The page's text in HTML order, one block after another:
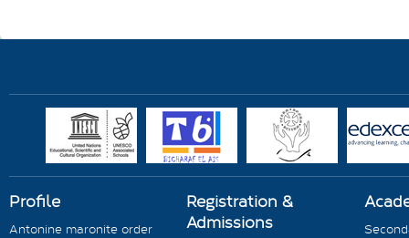
Profile
Antonine maronite order
Registration &
Admissions